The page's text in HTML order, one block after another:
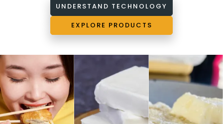
UNDERSTAND TECHNOLOGY
EXPLORE PRODUCTS